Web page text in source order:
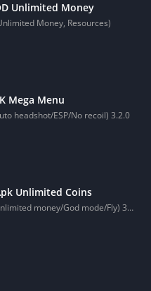
Unlimited Money
Money, Resources)
Mega Menu
headshot/ESP/No recoil) 3.2.0
Unlimited Coins
money/God mode/Fly) 3.58.0